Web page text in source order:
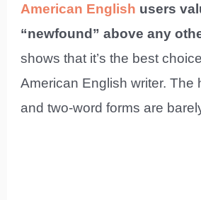
American English users
“newfound” above any
shows that it’s the best
American English writer. The
and two-word forms are